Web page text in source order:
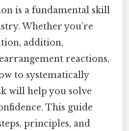
is a fundamental skill
Whether you’re
addition,
reactions,
to systematically
will help you solve
This guide
principles, and